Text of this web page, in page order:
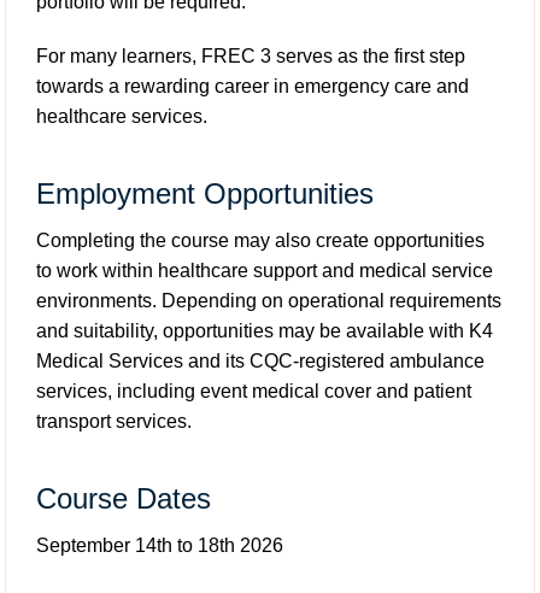
For many learners, FREC 3 serves as the first step
towards a rewarding career in emergency care and
healthcare services.
Employment Opportunities
Completing the course may also create opportunities
to work within healthcare support and medical service
environments. Depending on operational requirements
and suitability, opportunities may be available with K4
Medical Services and its CQC-registered ambulance
services, including event medical cover and patient
transport services.
Course Dates
September 14th to 18th 2026